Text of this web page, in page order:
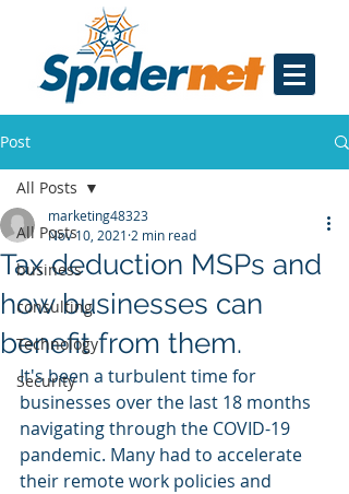
Post
All Posts
business
consulting
Technology
Security
All Posts
Tax deduction MSPs and
how businesses can
benefit from them.
marketing48323
Nov 10, 2021 2 min read
It's been a turbulent time for
businesses over the last 18 months
navigating through the COVID-19
pandemic. Many had to accelerate
their remote work policies and